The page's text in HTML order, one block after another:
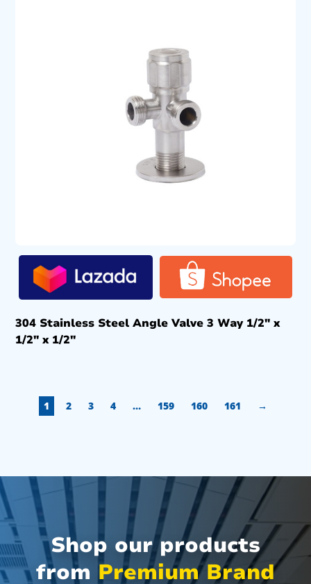
304 Stainless Steel Angle Valve 3 Way 1/2″ x
1/2″ x 1/2″
1 2 3 4 … 159 160 161 →
Shop our products
from Premium Brand